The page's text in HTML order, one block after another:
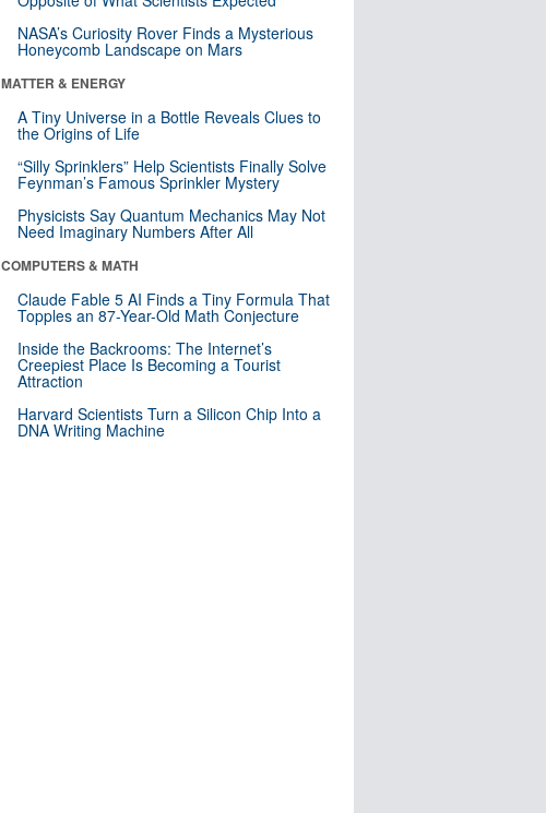
NASA’s Curiosity Rover Finds a Mysterious
Honeycomb Landscape on Mars
MATTER & ENERGY
A Tiny Universe in a Bottle Reveals Clues to
the Origins of Life
“Silly Sprinklers” Help Scientists Finally Solve
Feynman’s Famous Sprinkler Mystery
Physicists Say Quantum Mechanics May Not
Need Imaginary Numbers After All
COMPUTERS & MATH
Claude Fable 5 AI Finds a Tiny Formula That
Topples an 87-Year-Old Math Conjecture
Inside the Backrooms: The Internet’s
Creepiest Place Is Becoming a Tourist
Attraction
Harvard Scientists Turn a Silicon Chip Into a
DNA Writing Machine